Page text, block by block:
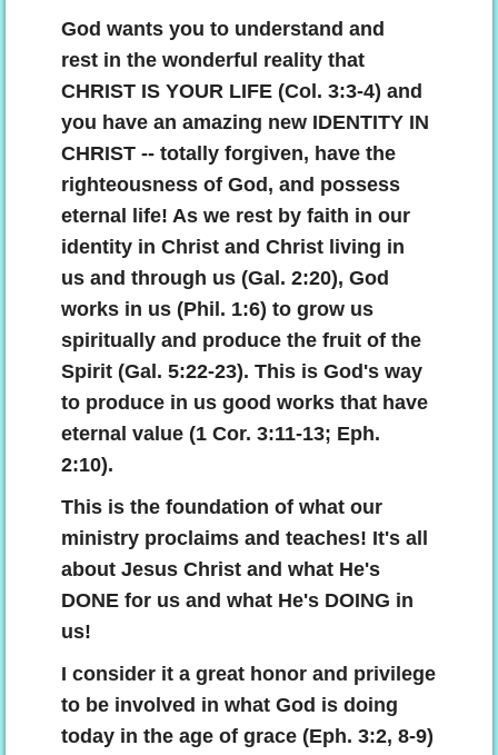
God wants you to understand and
rest in the wonderful reality that
CHRIST IS YOUR LIFE (Col. 3:3-4) and
you have an amazing new IDENTITY IN
CHRIST -- totally forgiven, have the
righteousness of God, and possess
eternal life! As we rest by faith in our
identity in Christ and Christ living in
us and through us (Gal. 2:20), God
works in us (Phil. 1:6) to grow us
spiritually and produce the fruit of the
Spirit (Gal. 5:22-23). This is God's way
to produce in us good works that have
eternal value (1 Cor. 3:11-13; Eph.
2:10).
This is the foundation of what our
ministry proclaims and teaches! It's all
about Jesus Christ and what He's
DONE for us and what He's DOING in
us!
I consider it a great honor and privilege
to be involved in what God is doing
today in the age of grace (Eph. 3:2, 8-9)